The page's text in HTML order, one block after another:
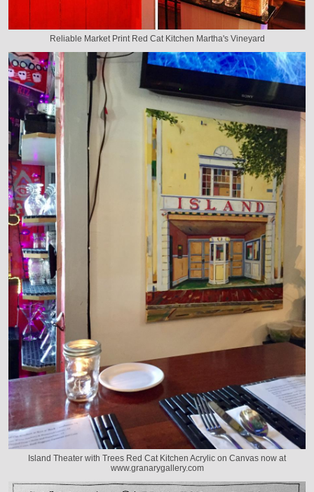
Reliable Market Print Red Cat Kitchen Martha's Vineyard
Island Theater with Trees Red Cat Kitchen Acrylic on Canvas now at
www.granarygallery.com